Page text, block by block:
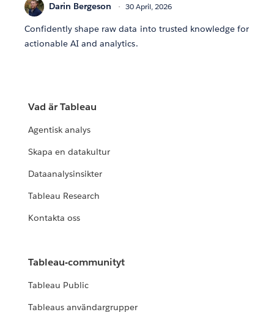
Darin Bergeson 30 April, 2026
Confidently shape raw data into trusted knowledge for
actionable AI and analytics.
Vad är Tableau
Agentisk analys
Skapa en datakultur
Dataanalysinsikter
Tableau Research
Kontakta oss
Tableau-communityt
Tableau Public
Tableaus användargrupper